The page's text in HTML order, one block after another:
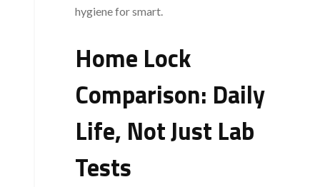
hygiene for smart.
Home Lock
Comparison: Daily
Life, Not Just Lab
Tests